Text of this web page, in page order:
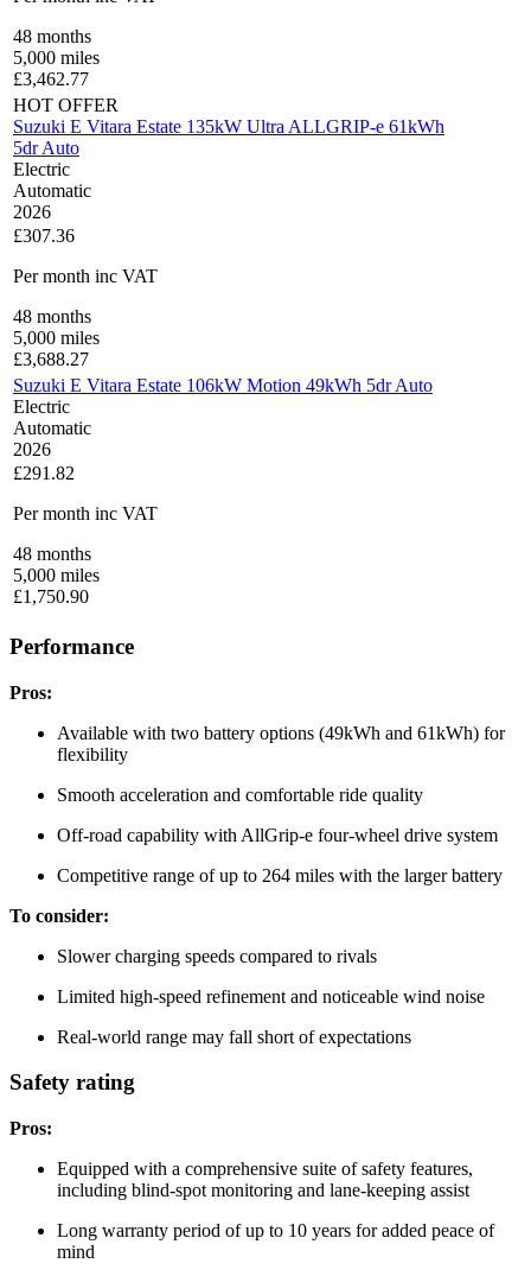
48 months
5,000 miles
£3,462.77
HOT OFFER
Suzuki E Vitara Estate 135kW Ultra ALLGRIP-e 61kWh
5dr Auto
Electric
Automatic
2026
£307.36
Per month inc VAT
48 months
5,000 miles
£3,688.27
Suzuki E Vitara Estate 106kW Motion 49kWh 5dr Auto
Electric
Automatic
2026
£291.82
Per month inc VAT
48 months
5,000 miles
£1,750.90
Performance
Pros:
Available with two battery options (49kWh and 61kWh) for
flexibility
Smooth acceleration and comfortable ride quality
Off-road capability with AllGrip-e four-wheel drive system
Competitive range of up to 264 miles with the larger battery
To consider:
Slower charging speeds compared to rivals
Limited high-speed refinement and noticeable wind noise
Real-world range may fall short of expectations
Safety rating
Pros:
Equipped with a comprehensive suite of safety features,
including blind-spot monitoring and lane-keeping assist
Long warranty period of up to 10 years for added peace of
mind